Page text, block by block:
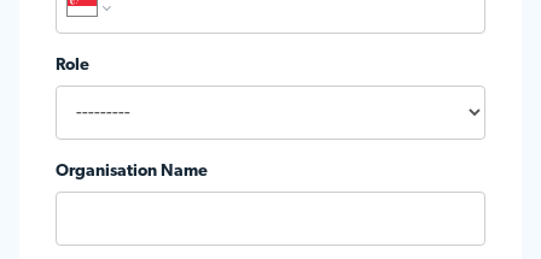
Role
Organisation Name